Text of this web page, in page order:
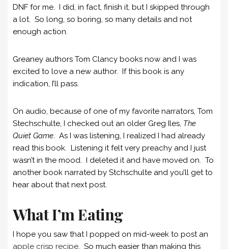
DNF for me. I did, in fact, finish it, but I skipped through
a lot. So long, so boring, so many details and not
enough action.
Greaney authors Tom Clancy books now and I was
excited to love a new author. If this book is any
indication, I’ll pass.
On audio, because of one of my favorite narrators, Tom
Stechschulte, I checked out an older Greg Iles, The
Quiet Game . As I was listening, I realized I had already
read this book. Listening it felt very preachy and I just
wasn’t in the mood. I deleted it and have moved on. To
another book narrated by Stchschulte and you’ll get to
hear about that next post.
What I’m Eating
I hope you saw that I popped on mid-week to post an
apple crisp recipe . So much easier than making this